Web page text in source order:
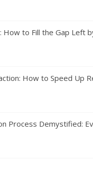
How to Fill the Gap Left
How to Speed Up
Process Demystified: